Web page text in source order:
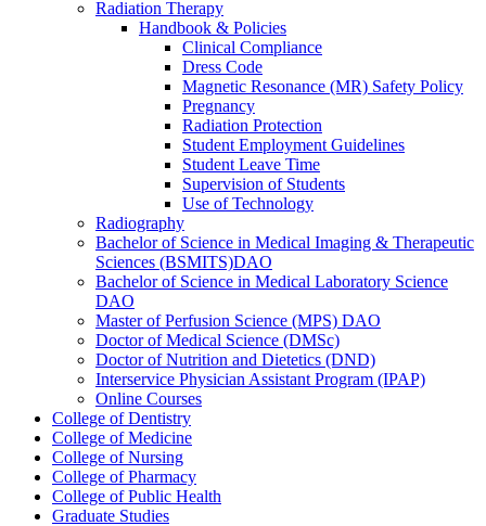
Radiation Therapy
Handbook &​ Policies
Clinical Compliance
Dress Code
Magnetic Resonance (MR) Safety Policy
Pregnancy
Radiation Protection
Student Employment Guidelines
Student Leave Time
Supervision of Students
Use of Technology
Radiography
Bachelor of Science in Medical Imaging &​ Therapeutic
Sciences (BSMITS)DAO
Bachelor of Science in Medical Laboratory Science
DAO
Master of Perfusion Science (MPS) DAO
Doctor of Medical Science (DMSc)
Doctor of Nutrition and Dietetics (DND)
Interservice Physician Assistant Program (IPAP)
Online Courses
College of Dentistry
College of Medicine
College of Nursing
College of Pharmacy
College of Public Health
Graduate Studies